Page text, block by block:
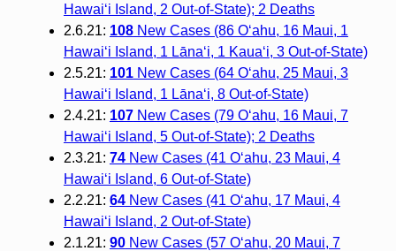
Hawai‘i Island, 2 Out-of-State); 2 Deaths
2.6.21: 108New Cases (86 O‘ahu, 16 Maui, 1
Hawai‘i Island, 1 Lāna‘i, 1 Kaua‘i, 3 Out-of-State)
2.5.21: 101New Cases (64 O‘ahu, 25 Maui, 3
Hawai‘i Island, 1 Lāna‘i, 8 Out-of-State)
2.4.21: 107New Cases (79 O‘ahu, 16 Maui, 7
Hawai‘i Island, 5 Out-of-State); 2 Deaths
2.3.21: 74New Cases (41 O‘ahu, 23 Maui, 4
Hawai‘i Island, 6 Out-of-State)
2.2.21: 64New Cases (41 O‘ahu, 17 Maui, 4
Hawai‘i Island, 2 Out-of-State)
2.1.21: 90New Cases (57 O‘ahu, 20 Maui, 7